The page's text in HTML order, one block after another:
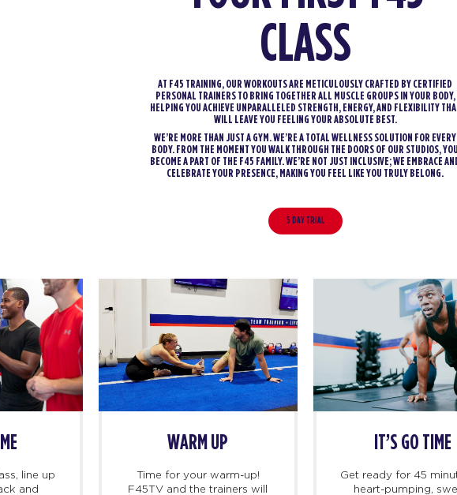
CLASS
AT F45 TRAINING, OUR WORKOUTS ARE METICULOUSLY CRAFTED BY CERTIFIED
PERSONAL TRAINERS TO BRING TOGETHER ALL MUSCLE GROUPS IN YOUR BODY,
HELPING YOU ACHIEVE UNPARALLELED STRENGTH, ENERGY, AND FLEXIBILITY
WILL LEAVE YOU FEELING YOUR ABSOLUTE BEST.
WE’RE MORE THAN JUST A GYM. WE’RE A TOTAL WELLNESS SOLUTION FOR EVERY
BODY. FROM THE MOMENT YOU WALK THROUGH THE DOORS OF OUR STUDIOS, YOU
BECOME A PART OF THE F45 FAMILY. WE’RE NOT JUST INCLUSIVE; WE EMBRACE
CELEBRATE YOUR PRESENCE, MAKING YOU FEEL LIKE YOU TRULY BELONG.
5 DAY TRIAL
BEFORE CLASS BEGINS
For first-timers, we
recommend getting there 10
Once you’re in class, line up
on the blue track and